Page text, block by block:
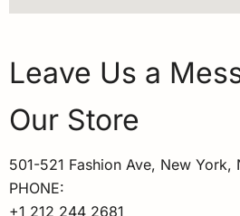
Leave Us a
Our Store
501-521 Fashion Ave, New York,
PHONE:
+1 212 244 2681